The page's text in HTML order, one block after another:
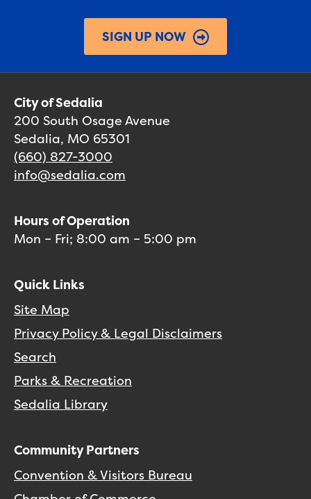
SIGN UP NOW
City of Sedalia
200 South Osage Avenue
Sedalia, MO 65301
(660) 827-3000
info@sedalia.com
Hours of Operation
Mon – Fri; 8:00 am – 5:00 pm
Quick Links
Site Map
Privacy Policy & Legal Disclaimers
Search
Parks & Recreation
Sedalia Library
Community Partners
Convention & Visitors Bureau